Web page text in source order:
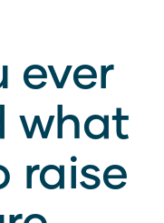
ever
what
raise